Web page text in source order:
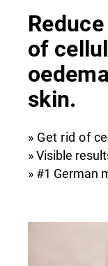
of
skin.
» Get rid of
» Visible
» #1 German